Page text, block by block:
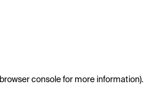
browser consolefor more information).